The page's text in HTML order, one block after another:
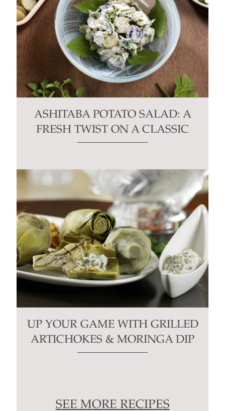
ASHITABA POTATO SALAD: A
FRESH TWIST ON A CLASSIC
UP YOUR GAME WITH GRILLED
ARTICHOKES & MORINGA DIP
SEE MORE RECIPES